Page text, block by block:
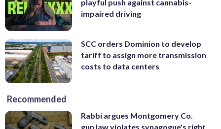
playful push against cannabis-
impaired driving
SCC orders Dominion to develop
tariff to assign more transmission
costs to data centers
Recommended
Rabbi argues Montgomery Co.
gun law violates synagogue's right